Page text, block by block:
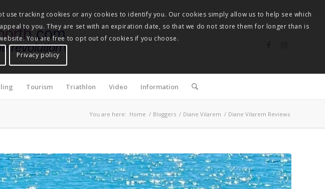
revolution!
Tourism Triathlon Video Information
You are here: Home / Bloggers / Diane Vilarem / Diane Vilarem Reviews
tracking cookies or any cookies to identify you. Our cookies simply allow us to help see which
to you. They are set with an expiration date, so that we do not store them for longer than is
You are free to opt out of cookies if you choose.
Privacy policy